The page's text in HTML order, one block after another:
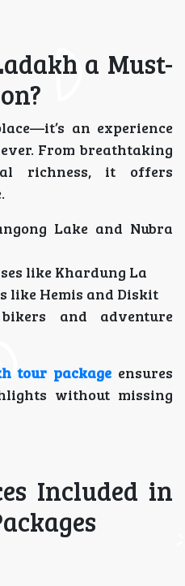
a Must-
an experience
From breathtaking
richness, it offers
Lake and Nubra
like Khardung La
like Hemis and Diskit
and adventure
tour package ensures
without missing
Included in